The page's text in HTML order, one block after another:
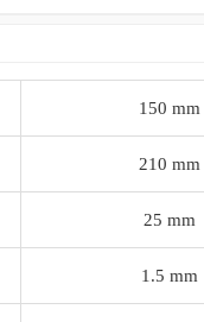
150 mm
210 mm
25 mm
1.5 mm